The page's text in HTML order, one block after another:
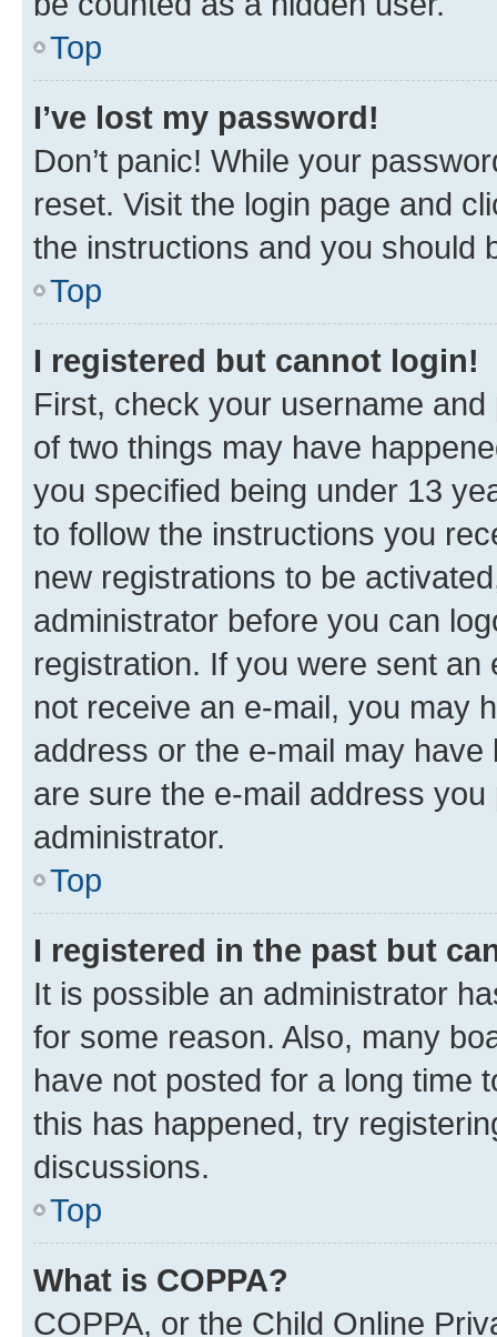
Top
I’ve lost my password!
Don’t panic! While your
reset. Visit the login page and
the instructions and you should
Top
I registered but cannot login!
First, check your username
of two things may have
you specified being under 13
to follow the instructions you
new registrations to be
administrator before you can
registration. If you were sent
not receive an e-mail, you may
address or the e-mail may
are sure the e-mail address
administrator.
Top
I registered in the past but
It is possible an administrator
for some reason. Also, many
have not posted for a long time
this has happened, try
discussions.
Top
What is COPPA?
COPPA, or the Child Online